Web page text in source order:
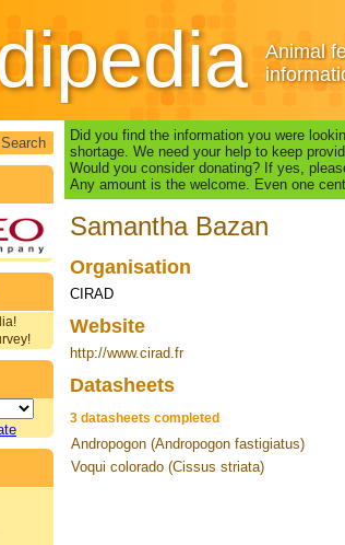
Animal
Did you find the information you were
shortage. We need your help to keep
Would you consider donating? If yes,
Any amount is the welcome. Even one
Samantha Bazan
Organisation
CIRAD
Website
http://www.cirad.fr
Datasheets
3 datasheets completed
Andropogon (Andropogon fastigiatus)
Voqui colorado (Cissus striata)